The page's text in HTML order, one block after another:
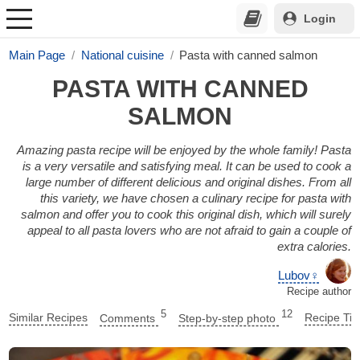
Login
Main Page National cuisine Pasta with canned salmon
PASTA WITH CANNED
SALMON
Amazing pasta recipe will be enjoyed by the whole family! Pasta
is a very versatile and satisfying meal. It can be used to cook a
large number of different delicious and original dishes. From all
this variety, we have chosen a culinary recipe for pasta with
salmon and offer you to cook this original dish, which will surely
appeal to all pasta lovers who are not afraid to gain a couple of
extra calories.
Lubov♀
Recipe author
Similar Recipes Comments 5 Step-by-step photo 12 Recipe